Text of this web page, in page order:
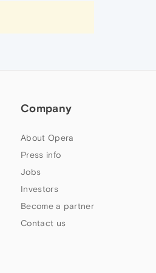
Company
About Opera
Press info
Jobs
Investors
Become a partner
Contact us